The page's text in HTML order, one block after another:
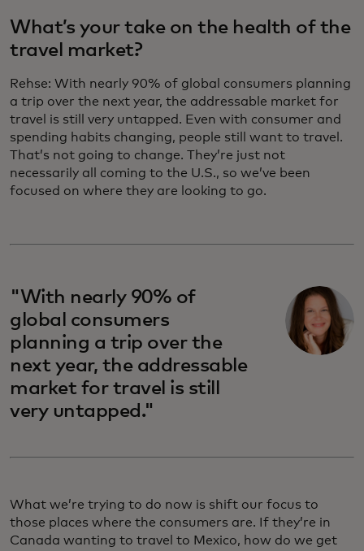
What’s your take on the health of the
travel market?
Rehse: With nearly 90% of global consumers planning
a trip over the next year, the addressable market for
travel is still very untapped. Even with consumer and
spending habits changing, people still want to travel.
That’s not going to change. They’re just not
necessarily all coming to the U.S., so we’ve been
focused on where they are looking to go.
"With nearly 90% of
global consumers
planning a trip over the
next year, the addressable
market for travel is still
very untapped."
What we’re trying to do now is shift our focus to
those places where the consumers are. If they’re in
Canada wanting to travel to Mexico, how do we get